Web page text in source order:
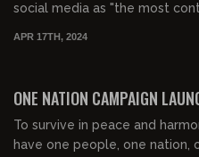
social media as "the most
APR 17TH, 2024
ONE NATION CAMPAIGN
To survive in peace and
have one people, one nation, one